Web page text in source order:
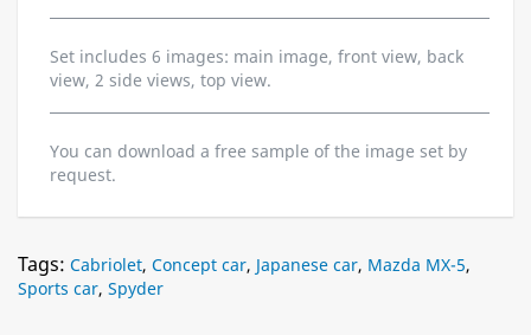
Set includes 6 images: main image, front view, back
view, 2 side views, top view.
You can download a free sample of the image set by
request.
Tags: Cabriolet, Concept car, Japanese car, Mazda MX-5,
Sports car, Spyder